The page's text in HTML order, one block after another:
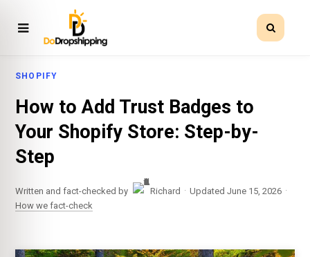
SHOPIFY
How to Add Trust Badges to
Your Shopify Store: Step-by-
Step
Written and fact-checked by Richard · Updated June 15, 2026 ·
How we fact-check